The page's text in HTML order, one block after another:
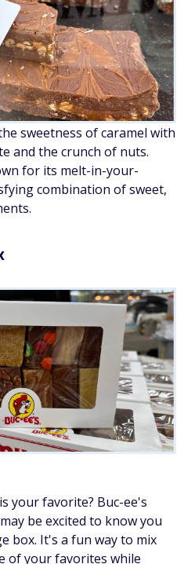
sweetness of caramel with
and the crunch of nuts.
for its melt-in-your-
combination of sweet,
your favorite? Buc-ee's
be excited to know you
box. It's a fun way to mix
of your favorites while